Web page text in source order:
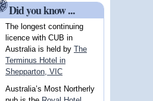
Did you know ...
The longest continuing
licence with CUB in
Australia is held by The
Terminus Hotel in
Shepparton, VIC
Australia’s Most Northerly